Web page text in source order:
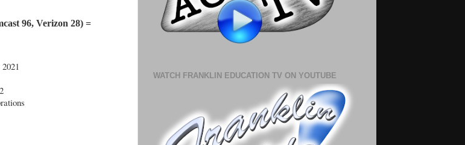
96, Verizon 28) =
WATCH FRANKLIN EDUCATION TV ON YOUTUBE